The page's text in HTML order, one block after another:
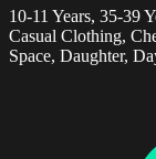
10-11 Years, 35-39
Casual Clothing,
Space, Daughter,